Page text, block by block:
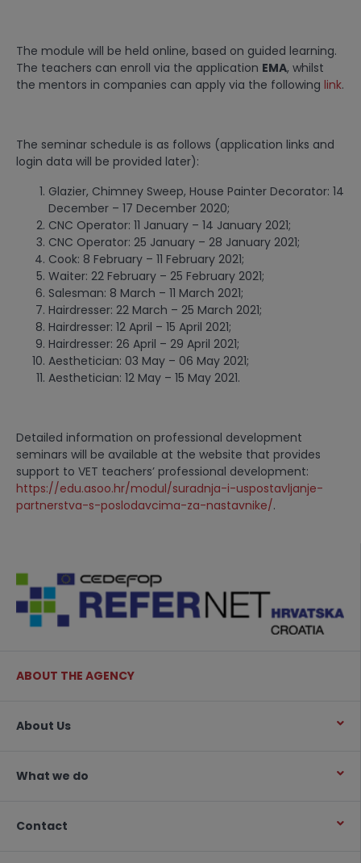
The module will be held online, based on guided learning.
The teachers can enroll via the application EMA, whilst
the mentors in companies can apply via the following link.
The seminar schedule is as follows (application links and
login data will be provided later):
Glazier, Chimney Sweep, House Painter Decorator: 14
December – 17 December 2020;
CNC Operator: 11 January – 14 January 2021;
CNC Operator: 25 January – 28 January 2021;
Cook: 8 February – 11 February 2021;
Waiter: 22 February – 25 February 2021;
Salesman: 8 March – 11 March 2021;
Hairdresser: 22 March – 25 March 2021;
Hairdresser: 12 April – 15 April 2021;
Hairdresser: 26 April – 29 April 2021;
Aesthetician: 03 May – 06 May 2021;
Aesthetician: 12 May – 15 May 2021.
Detailed information on professional development
seminars will be available at the website that provides
support to VET teachers’ professional development:
https://edu.asoo.hr/modul/suradnja-i-uspostavljanje-
partnerstva-s-poslodavcima-za-nastavnike/.
ABOUT THE AGENCY
About Us
What we do
Contact